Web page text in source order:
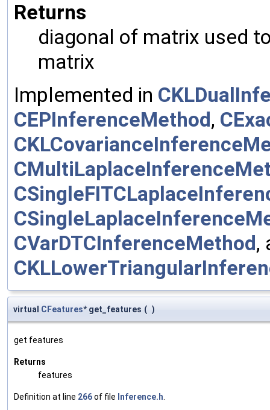
Returns
diagonal of matrix used
matrix
Implemented in
CEPInferenceMethod ,
CVarDTCInferenceMethod ,
virtual CFeatures* get_features ( )
get features
Returns
features
Definition at line 266of file Inference.h.